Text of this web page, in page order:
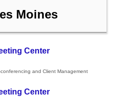
Moines
Center
and Client Management
Center